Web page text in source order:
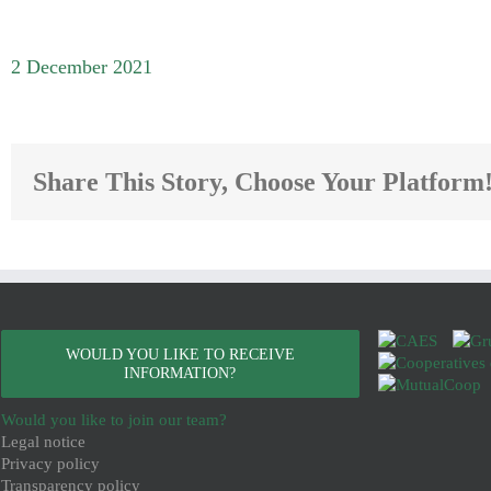
2 December 2021
Share This Story, Choose Your
WOULD YOU LIKE TO RECEIVE
INFORMATION?
Would you like to join our team?
Legal notice
Privacy policy
Transparency policy